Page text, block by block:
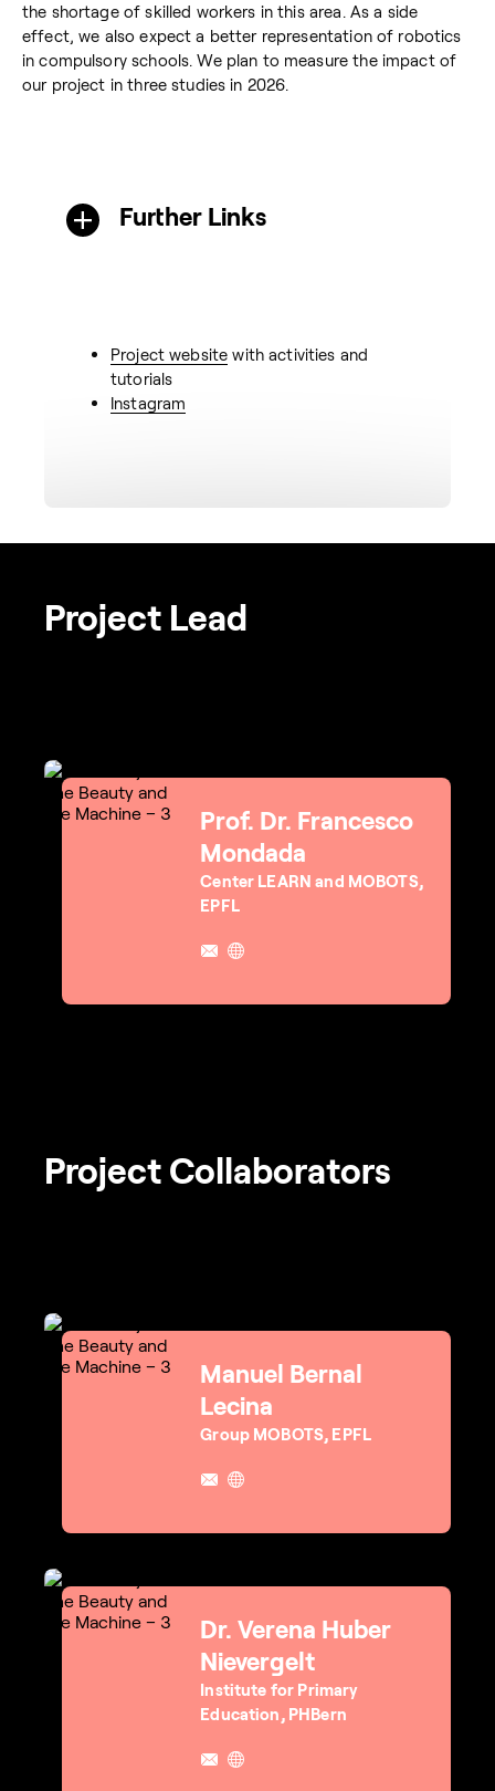
the shortage of skilled workers in this area. As a side
effect, we also expect a better representation of robotics
in compulsory schools. We plan to measure the impact of
our project in three studies in 2026.
Further Links
Project website with activities and
tutorials
Instagram
Project Lead
Prof. Dr. Francesco
Mondada
Center LEARN and MOBOTS,
EPFL
Project Collaborators
Manuel Bernal
Lecina
Group MOBOTS, EPFL
Dr. Verena Huber
Nievergelt
Institute for Primary
Education, PHBern